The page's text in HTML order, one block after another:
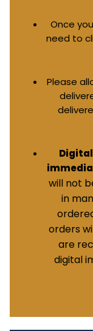
Once
need to
Please
will not
in
orders
are
digital